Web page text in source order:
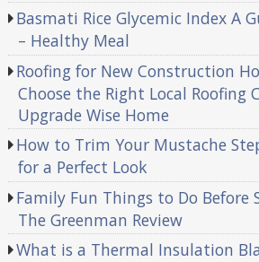
Basmati Rice Glycemic Index A
– Healthy Meal
Roofing for New Construction
Choose the Right Local Roofing
Upgrade Wise Home
How to Trim Your Mustache
for a Perfect Look
Family Fun Things to Do Before
The Greenman Review
What is a Thermal Insulation